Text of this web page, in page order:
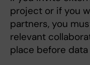
project or if you
partners, you
relevant
place before